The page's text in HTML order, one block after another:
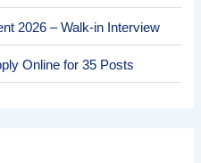
2026 – Walk-in Interview
Online for 35 Posts